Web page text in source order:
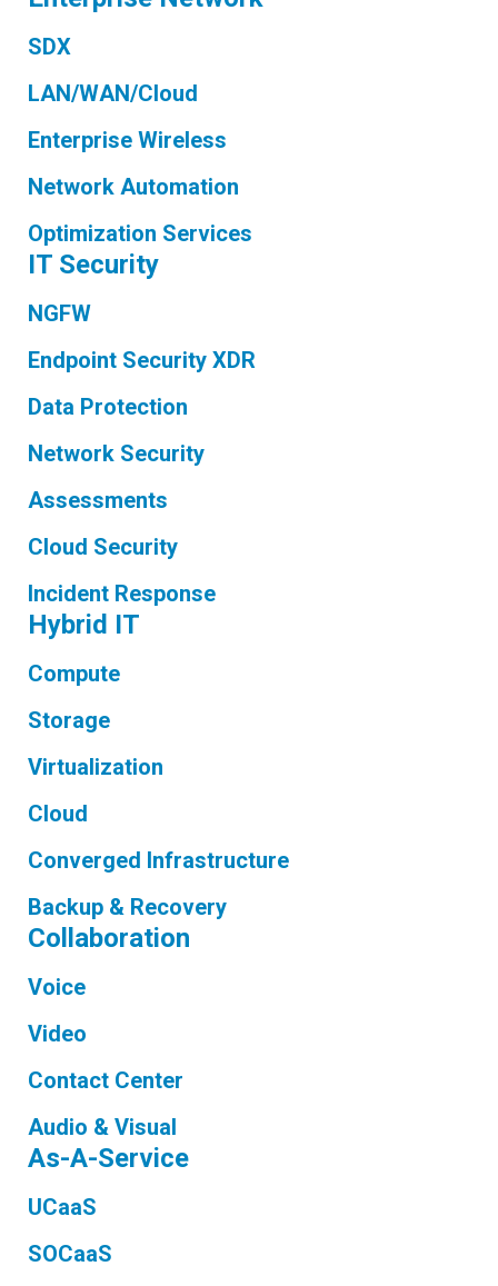
SDX
LAN/WAN/Cloud
Enterprise Wireless
Network Automation
Optimization Services
IT Security
NGFW
Endpoint Security XDR
Data Protection
Network Security
Assessments
Cloud Security
Incident Response
Hybrid IT
Compute
Storage
Virtualization
Cloud
Converged Infrastructure
Backup & Recovery
Collaboration
Voice
Video
Contact Center
Audio & Visual
As-A-Service
UCaaS
SOCaaS